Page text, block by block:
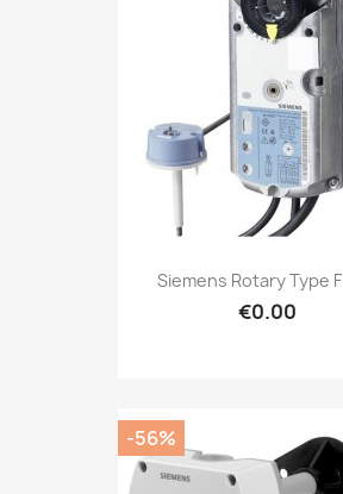
Siemens Rotary Type
€0.00
-56%